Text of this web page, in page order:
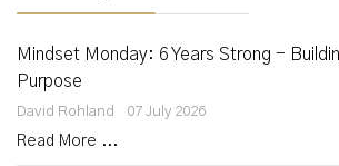
Mindset Monday: 6 Years Strong -
Purpose
David Rohland
07 July 2026
Read More ...